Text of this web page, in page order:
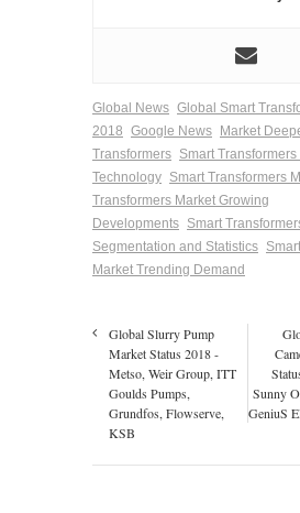
Global News Global Smart
2018 Google News Market
Transformers Smart
Technology Smart Transformers
Transformers Market Growing
Developments Smart
Segmentation and Statistics
Market Trending Demand
Global Slurry Pump
Market Status 2018 -
Metso, Weir Group, ITT
Goulds Pumps,
Grundfos, Flowserve,
KSB
Sunny
GeniuS